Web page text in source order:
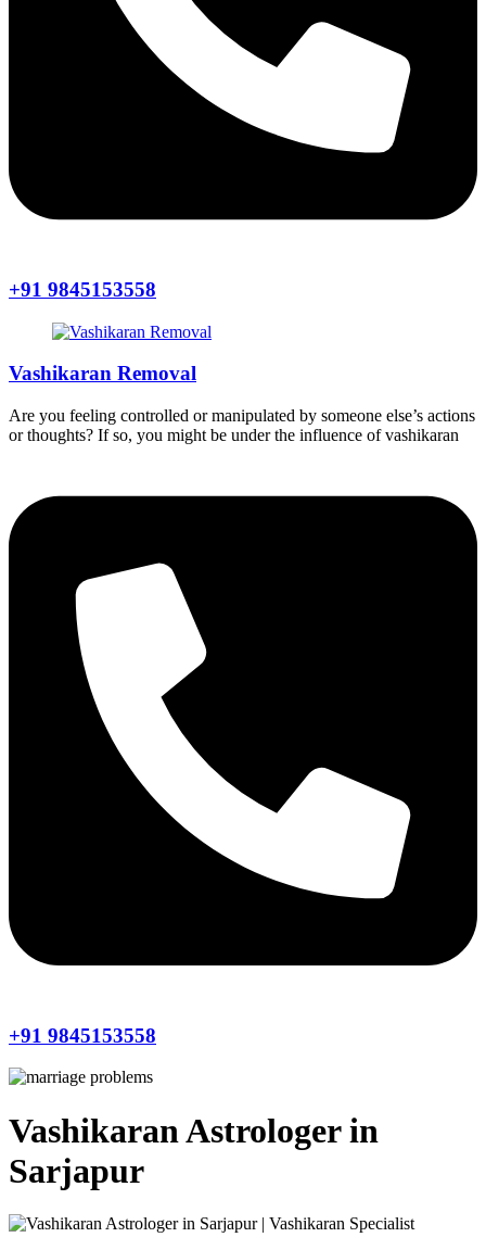
+91 9845153558
Vashikaran Removal
Are you feeling controlled or manipulated by someone else’s actions
or thoughts? If so, you might be under the influence of vashikaran
+91 9845153558
Vashikaran Astrologer in
Sarjapur